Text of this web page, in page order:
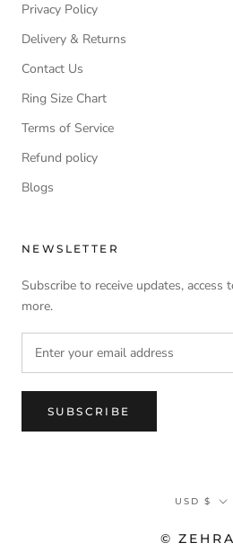
Privacy Policy
Delivery & Returns
Contact Us
Ring Size Chart
Terms of Service
Refund policy
Blogs
NEWSLETTER
Subscribe to receive updates, access
more.
SUBSCRIBE
Currency
USD $
©